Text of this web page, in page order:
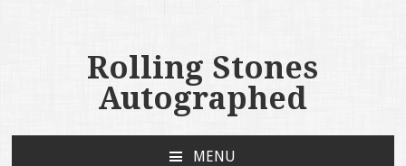
Rolling Stones
Autographed
MENU